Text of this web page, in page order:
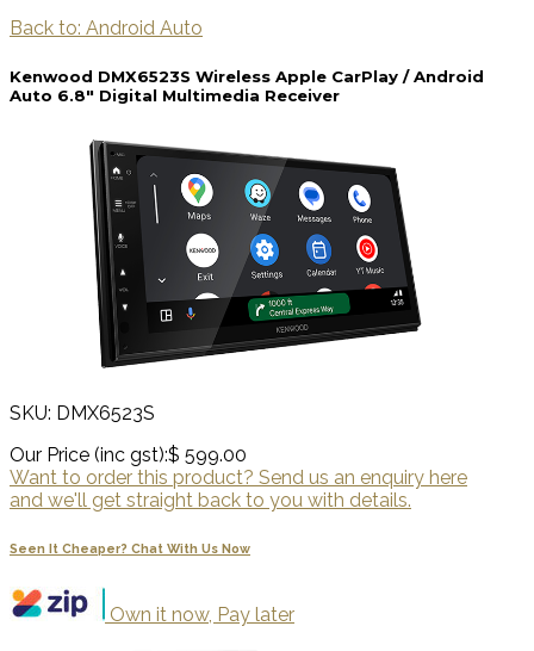
Back to: Android Auto
Kenwood DMX6523S Wireless Apple CarPlay / Android
Auto 6.8" Digital Multimedia Receiver
SKU: DMX6523S
Our Price (inc gst):$ 599.00
Want to order this product? Send us an enquiry here
and we'll get straight back to you with details.
Seen It Cheaper? Chat With Us Now
Own it now, Pay later